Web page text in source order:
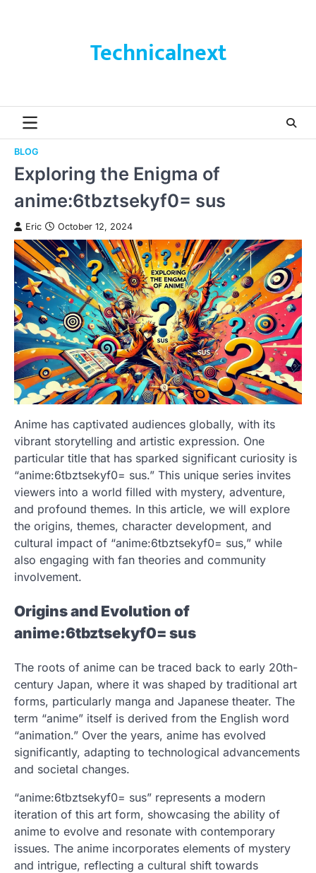
Technicalnext
BLOG
Exploring the Enigma of
anime:6tbztsekyf0= sus
Eric October 12, 2024
Anime has captivated audiences globally, with its
vibrant storytelling and artistic expression. One
particular title that has sparked significant curiosity is
“anime:6tbztsekyf0= sus.” This unique series invites
viewers into a world filled with mystery, adventure,
and profound themes. In this article, we will explore
the origins, themes, character development, and
cultural impact of “anime:6tbztsekyf0= sus,” while
also engaging with fan theories and community
involvement.
Origins and Evolution of
anime:6tbztsekyf0= sus
The roots of anime can be traced back to early 20th-
century Japan, where it was shaped by traditional art
forms, particularly manga and Japanese theater. The
term “anime” itself is derived from the English word
“animation.” Over the years, anime has evolved
significantly, adapting to technological advancements
and societal changes.
“anime:6tbztsekyf0= sus” represents a modern
iteration of this art form, showcasing the ability of
anime to evolve and resonate with contemporary
issues. The anime incorporates elements of mystery
and intrigue, reflecting a cultural shift towards